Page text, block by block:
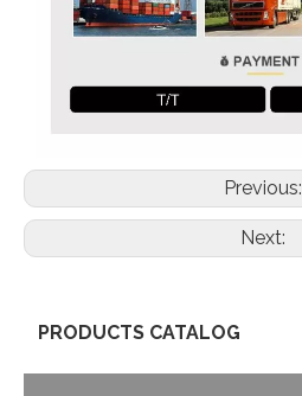
Previous:
Next:
PRODUCTS CATALOG